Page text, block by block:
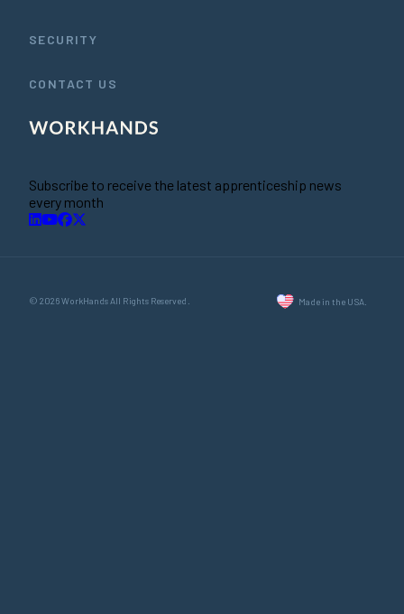
SECURITY
CONTACT US
Subscribe to receive the latest apprenticeship news
every month
© 2026 WorkHands All Rights Reserved. Made in the USA.